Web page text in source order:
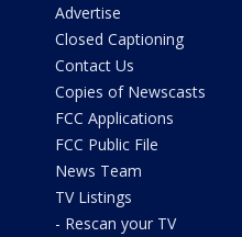
Advertise
Closed Captioning
Contact Us
Copies of Newscasts
FCC Applications
FCC Public File
News Team
TV Listings
- Rescan your TV